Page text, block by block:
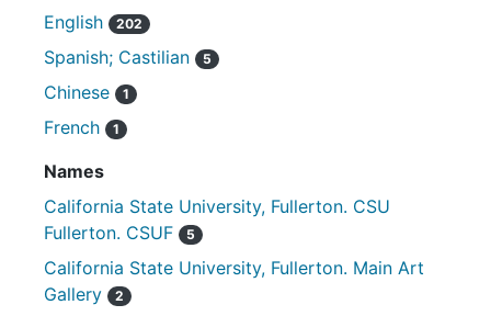
English
202
Spanish; Castilian 5
Chinese 1
French 1
Names
California State University, Fullerton. CSU
Fullerton. CSUF
5
California State University, Fullerton. Main Art
Gallery
2